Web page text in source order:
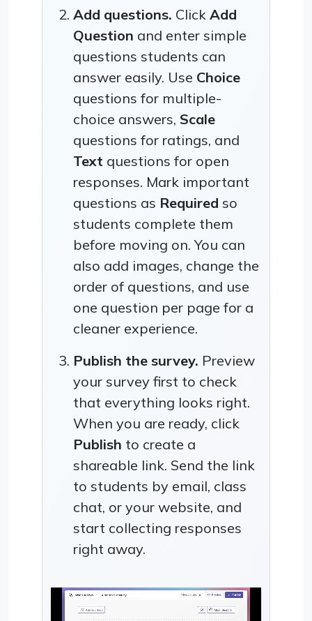
Add questions. Click Add
Question and enter simple
questions students can
answer easily. Use Choice
questions for multiple-
choice answers, Scale
questions for ratings, and
Text questions for open
responses. Mark important
questions as Required so
students complete them
before moving on. You can
also add images, change the
order of questions, and use
one question per page for a
cleaner experience.
Publish the survey. Preview
your survey first to check
that everything looks right.
When you are ready, click
Publish to create a
shareable link. Send the link
to students by email, class
chat, or your website, and
start collecting responses
right away.